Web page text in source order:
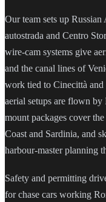
Our team sets up
autostrada and Centro
wire-cam systems give
and the canal lines of
work tied to Cinecittà
aerial setups are flown
mount packages cover
Coast and Sardinia, and
harbour-master planning
Safety and permitting
for chase cars working